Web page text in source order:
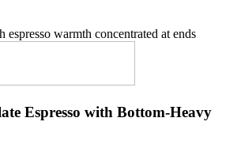
Espresso with Bottom-Heavy